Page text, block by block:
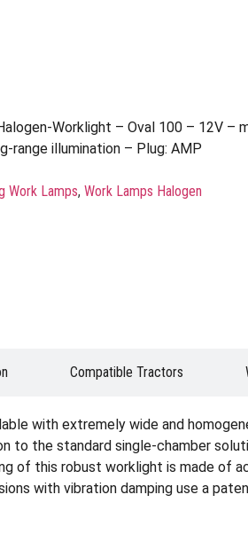
Worklight – Oval 100 – 12V
range illumination – Plug: AMP
Work Lamps, Work Lamps Halogen
Compatible Tractors
with extremely wide and
to the standard single-chamber
of this robust worklight is made of
with vibration damping use a